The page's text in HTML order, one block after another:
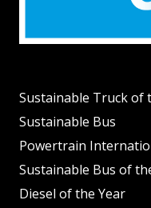
Sustainable Truck of
Sustainable Bus
Powertrain
Sustainable Bus of
Diesel of the Year